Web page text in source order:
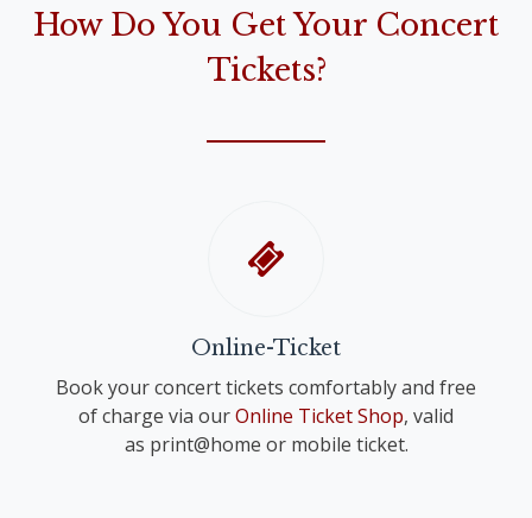
How Do You Get Your Concert
Tickets?
Online-Ticket
Book your concert tickets comfortably and free
of charge via ourOnline Ticket Shop, valid
as print@home or mobile ticket.